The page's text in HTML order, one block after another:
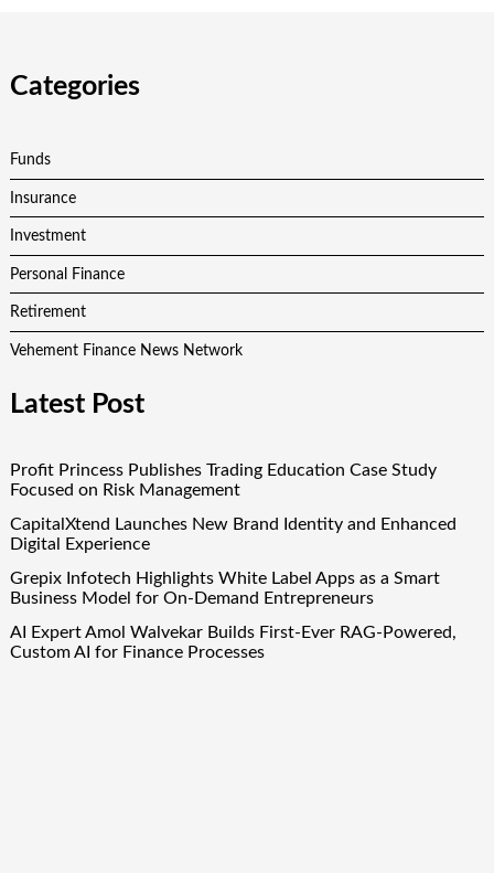
Categories
Funds
Insurance
Investment
Personal Finance
Retirement
Vehement Finance News Network
Latest Post
Profit Princess Publishes Trading Education Case Study
Focused on Risk Management
CapitalXtend Launches New Brand Identity and Enhanced
Digital Experience
Grepix Infotech Highlights White Label Apps as a Smart
Business Model for On-Demand Entrepreneurs
AI Expert Amol Walvekar Builds First-Ever RAG-Powered,
Custom AI for Finance Processes